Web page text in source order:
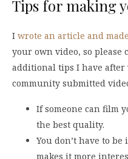
Tips for making
I wrote an article and
your own video, so please
additional tips I have
community submitted
If someone can film
the best quality.
You don’t have to
makes it more